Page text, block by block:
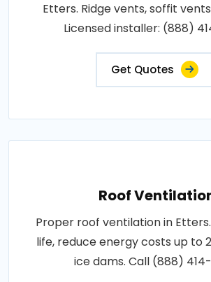
Etters. Ridge vents, soffit
Licensed installer: (888)
Get Quotes
Roof
Proper roof ventilation in
life, reduce energy costs up to
ice dams. Call (888)